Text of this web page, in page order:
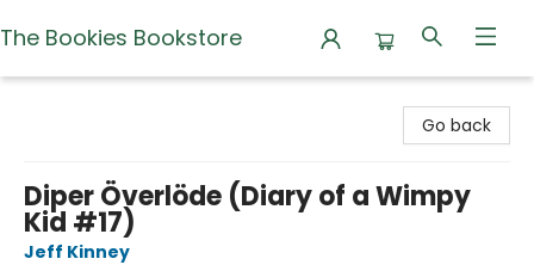
The Bookies Bookstore
Go back
Diper Överlöde (Diary of a Wimpy
Kid #17)
Jeff Kinney